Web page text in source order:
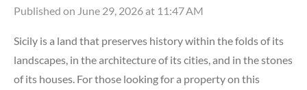
Published on June 29, 2026 at 11:47 AM
Sicily is a land that preserves history within the folds of its
landscapes, in the architecture of its cities, and in the stones
of its houses. For those looking for a property on this